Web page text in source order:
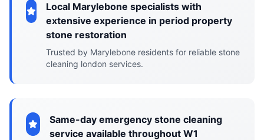
Local Marylebone specialists with
extensive experience in period property
stone restoration
Trusted by Marylebone residents for reliable stone
cleaning london services.
Same-day emergency stone cleaning
service available throughout W1